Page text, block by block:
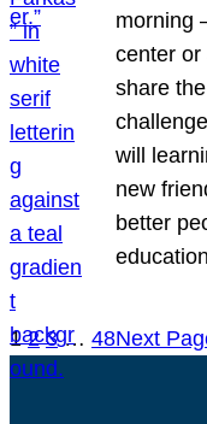
morning
center
share
will
new
better
1 2 3 … 48Next